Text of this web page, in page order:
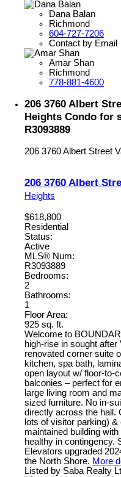
Dana Balan
Richmond
604-727-7206
Contact by Email
Amar Shan
Richmond
778-881-4600
206 3760 Albert
Heights Condo for
R3093889
206 3760 Albert Street
206 3760 Albert
Heights
$618,800
Residential
Status:
Active
MLS® Num:
R3093889
Bedrooms:
2
Bathrooms:
1
Floor Area:
925 sq. ft.
Welcome to
high-rise in sought
renovated corner suite
kitchen, spa bath,
open layout w/ floor-to-
balconies – perfect for
large living room and
sized furniture. No in-
directly across the hall.
lots of visitor parking) &
maintained building
healthy in contingency.
Elevators upgraded
the North Shore. More
Listed by Saba Realty